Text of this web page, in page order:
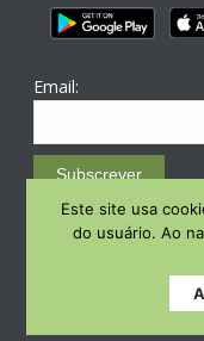
Email:
Subscrever
Email Marketing by E-
Este site usa
do usuário. Ao